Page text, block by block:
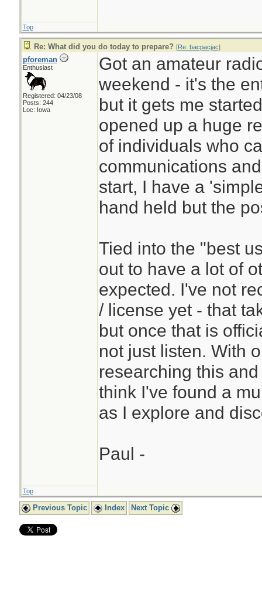
Top
Re: What did you do today to prepare? [Re: bacpacjac]
pforeman
Enthusiast
Registered: 04/23/08
Posts: 244
Loc: Iowa
Got an amateur
weekend - it's the
but it gets me
opened up a huge
of individuals who
communications
start, I have a
hand held but the
Tied into the "best
out to have a lot of
expected. I've not
/ license yet - that
but once that is
not just listen. With
researching this
think I've found a
as I explore and
Paul -
Top
Previous Topic Index Next Topic